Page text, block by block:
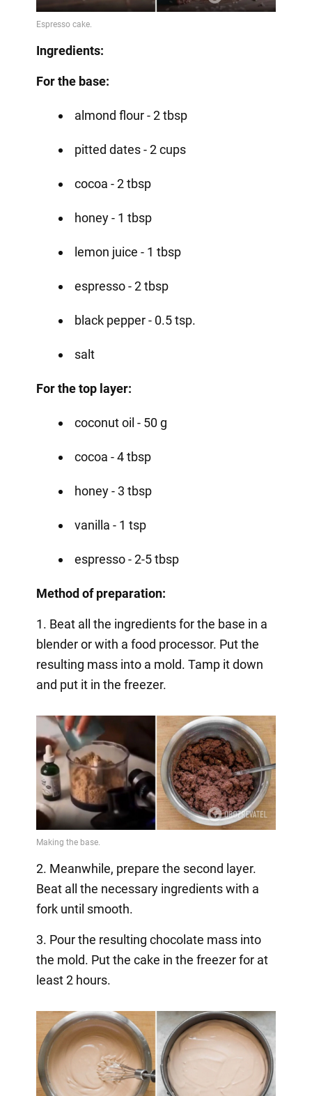
Ingredients:
For the base:
almond flour - 2 tbsp
pitted dates - 2 cups
cocoa - 2 tbsp
honey - 1 tbsp
lemon juice - 1 tbsp
espresso - 2 tbsp
black pepper - 0.5 tsp.
salt
For the top layer:
coconut oil - 50 g
cocoa - 4 tbsp
honey - 3 tbsp
vanilla - 1 tsp
espresso - 2-5 tbsp
Method of preparation:
1. Beat all the ingredients for the base in a
blender or with a food processor. Put the
resulting mass into a mold. Tamp it down
and put it in the freezer.
2. Meanwhile, prepare the second layer.
Beat all the necessary ingredients with a
fork until smooth.
3. Pour the resulting chocolate mass into
the mold. Put the cake in the freezer for at
least 2 hours.